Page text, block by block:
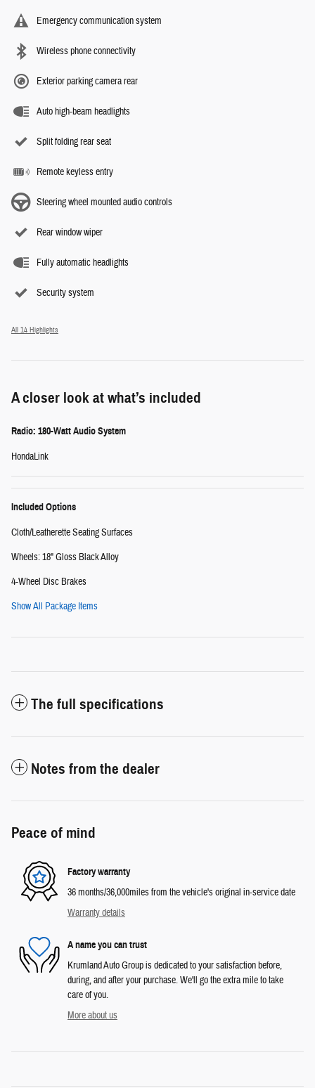
Emergency communication system
Wireless phone connectivity
Exterior parking camera rear
Auto high-beam headlights
Split folding rear seat
Remote keyless entry
Steering wheel mounted audio controls
Rear window wiper
Fully automatic headlights
Security system
All 14 Highlights
A closer look at what’s included
Radio: 180-Watt Audio System
HondaLink
Included Options
Cloth/Leatherette Seating Surfaces
Wheels: 18" Gloss Black Alloy
4-Wheel Disc Brakes
Show All Package Items
The full specifications
Notes from the dealer
Peace of mind
Factory warranty
36 months/36,000miles from the vehicle's original in-service date
Warranty details
A name you can trust
Krumland Auto Group is dedicated to your satisfaction before,
during, and after your purchase. We'll go the extra mile to take
care of you.
More about us